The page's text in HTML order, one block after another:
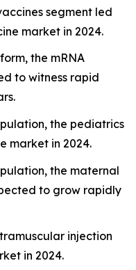
segment led
market in 2024.
the mRNA
to witness rapid
the pediatrics
market in 2024.
the maternal
to grow rapidly
injection
in 2024.